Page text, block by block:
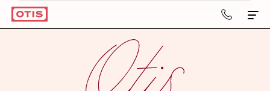
804-
964-
Apartments & Townhomes
Details